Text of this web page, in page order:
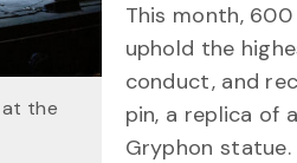
at the
This month,
uphold the
conduct, and
pin, a replica of
Gryphon statue.